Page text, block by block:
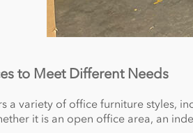
to Meet Different Needs
a variety of office furniture styles,
it is an open office area, an